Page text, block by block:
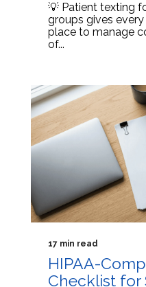
💡 Patient texting
groups gives
place to manage
of...
17 min read
HIPAA-
Checklist for